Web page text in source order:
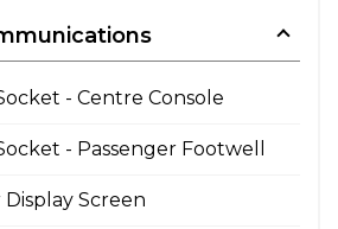
- Centre Console
- Passenger Footwell
Display Screen